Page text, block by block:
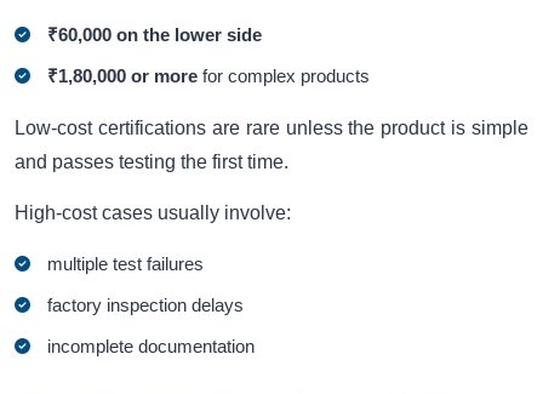
₹60,000 on the lower side
₹1,80,000 or morefor complex products
Low-cost certifications are rare unless the product is simple
and passes testing the first time.
High-cost cases usually involve:
multiple test failures
factory inspection delays
incomplete documentation